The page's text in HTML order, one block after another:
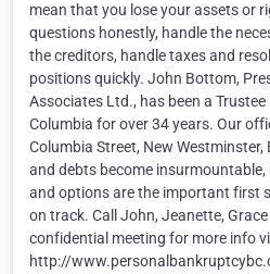
mean that you lose your assets or
questions honestly, handle the
the creditors, handle taxes and
positions quickly. John Bottom,
Associates Ltd., has been a
Columbia for over 34 years. Our
Columbia Street, New Westminster,
and debts become
and options are the important first
on track. Call John, Jeanette,
confidential meeting for more info
http://